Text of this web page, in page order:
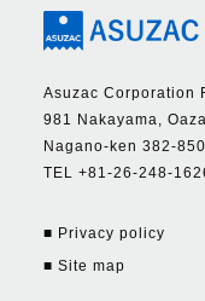
Asuzac Corporation
981 Nakayama,
Nagano-ken 382-
TEL +81-26-248-
■ Privacy policy
■ Site map